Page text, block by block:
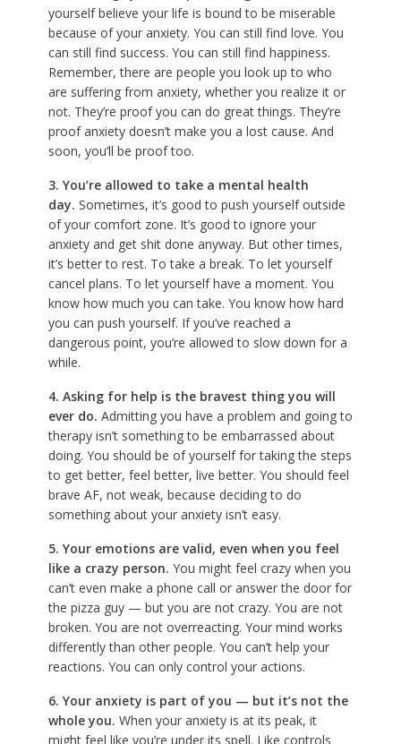
yourself believe your life is bound to be miserable
because of your anxiety. You can still find love. You
can still find success. You can still find happiness.
Remember, there are people you look up to who
are suffering from anxiety, whether you realize it or
not. They’re proof you can do great things. They’re
proof anxiety doesn’t make you a lost cause. And
soon, you’ll be proof too.
3. You’re allowed to take a mental health
day. Sometimes, it’s good to push yourself outside
of your comfort zone. It’s good to ignore your
anxiety and get shit done anyway. But other times,
it’s better to rest. To take a break. To let yourself
cancel plans. To let yourself have a moment. You
know how much you can take. You know how hard
you can push yourself. If you’ve reached a
dangerous point, you’re allowed to slow down for a
while.
4. Asking for help is the bravest thing you will
ever do. Admitting you have a problem and going to
therapy isn’t something to be embarrassed about
doing. You should be of yourself for taking the steps
to get better, feel better, live better. You should feel
brave AF, not weak, because deciding to do
something about your anxiety isn’t easy.
5. Your emotions are valid, even when you feel
like a crazy person. You might feel crazy when you
can’t even make a phone call or answer the door for
the pizza guy — but you are not crazy. You are not
broken. You are not overreacting. Your mind works
differently than other people. You can’t help your
reactions. You can only control your actions.
6. Your anxiety is part of you — but it’s not the
whole you. When your anxiety is at its peak, it
might feel like you’re under its spell. Like controls